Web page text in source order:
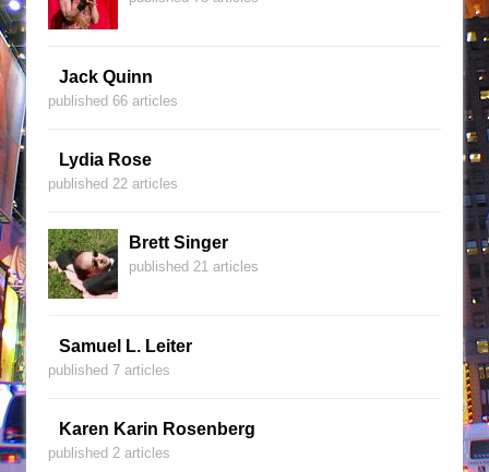
Jack Quinn
published 66 articles
Lydia Rose
published 22 articles
Brett Singer
published 21 articles
Samuel L. Leiter
published 7 articles
Karen Karin Rosenberg
published 2 articles